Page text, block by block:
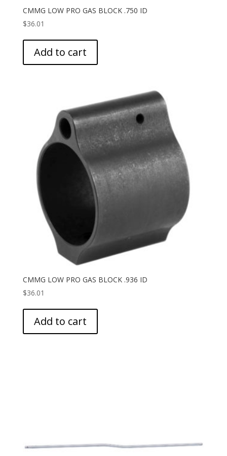
CMMG LOW PRO GAS BLOCK .750 ID
$36.01
Add to cart
CMMG LOW PRO GAS BLOCK .936 ID
$36.01
Add to cart